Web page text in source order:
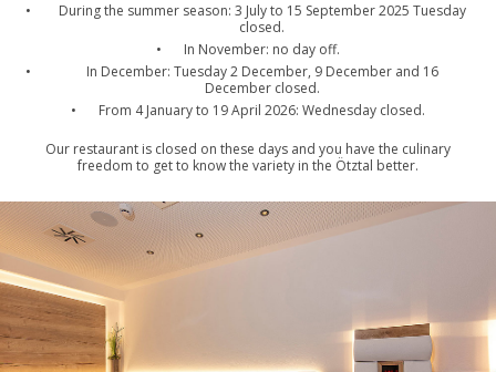
During the summer season: 3 July to 15 September 2025 Tuesday
closed.
In November: no day off.
In December: Tuesday 2 December, 9 December and 16
December closed.
From 4 January to 19 April 2026: Wednesday closed.
Our restaurant is closed on these days and you have the culinary
freedom to get to know the variety in the Ötztal better.